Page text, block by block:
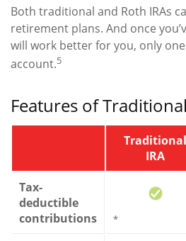
Both traditional and Roth IRAs
retirement plans. And once
will work better for you, only
account.5
Features of
Traditional
IRA
Tax-
deductible
contributions
*